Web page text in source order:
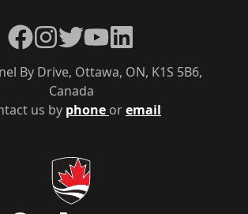
us by phone oremail
By Drive, Ottawa, ON, K1S 5B6,
Canada
Facebook
Instagram
TwitterYouTubeLinkedIn